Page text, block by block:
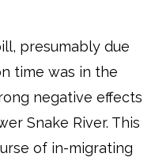
presumably due
time was in the
negative effects
Snake River. This
of in-migrating